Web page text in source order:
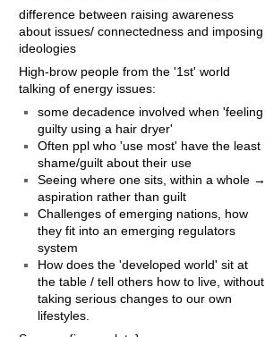
difference between raising awareness
about issues/ connectedness and imposing
ideologies
High-brow people from the '1st' world
talking of energy issues:
some decadence involved when 'feeling
guilty using a hair dryer'
Often ppl who 'use most' have the least
shame/guilt about their use
Seeing where one sits, within a whole →
aspiration rather than guilt
Challenges of emerging nations, how
they fit into an emerging regulators
system
How does the 'developed world' sit at
the table / tell others how to live, without
taking serious changes to our own
lifestyles.